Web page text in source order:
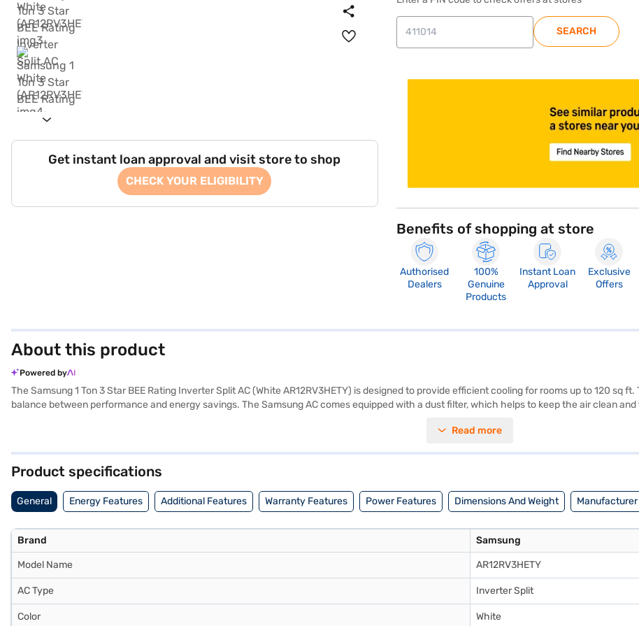
Get instant loan approval and visit store to shop
CHECK YOUR ELIGIBILITY
SEARCH
Benefits of shopping at store
Authorised
Dealers
100%
Genuine
Products
Instant Loan
Approval
Exclusive
Offers
About this product
Powered by
The Samsung 1 Ton 3 Star BEE Rating Inverter Split AC (White AR12RV3HETY) is designed to provide efficient cooling for rooms up to 120 sq
balance between performance and energy savings. The Samsung AC comes equipped with a dust filter, which helps to keep the air clean
efficient cooling solution, this Samsung AC delivers optimal comfort. Its white colour seamlessly blends with any interior decor. Discover
Read more
Product specifications
General Energy Features Additional Features Warranty Features Power Features Dimensions And Weight
Brand Samsung
Model Name AR12RV3HETY
AC Type Inverter Split
Color White